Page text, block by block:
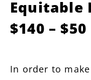
Equitable
$140 – $50
In order to